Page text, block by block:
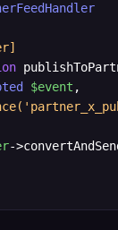
$event ,
-